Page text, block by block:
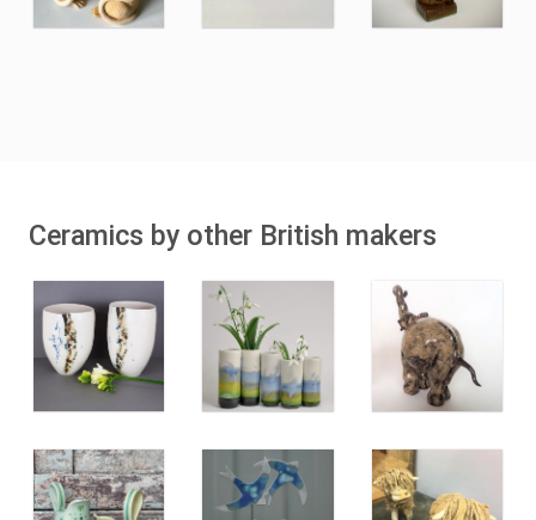
Ceramics by other British makers